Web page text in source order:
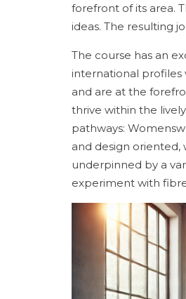
forefront of its area.
ideas. The resulting
The course has an
international
and are at the
thrive within the
pathways:
and design
underpinned by a
experiment with